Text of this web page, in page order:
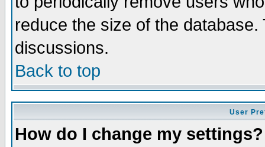
reduce the size of the
discussions.
Back to top
User
How do I change my settings?